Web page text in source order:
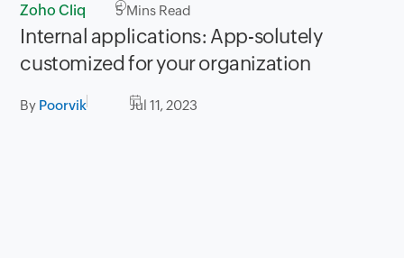
Zoho Cliq 5Mins Read
Internal applications: App-solutely
customized for your organization
By Poorvik Jul 11, 2023